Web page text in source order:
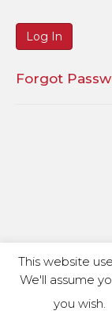
Forgot
This website
We'll assume
you wish.